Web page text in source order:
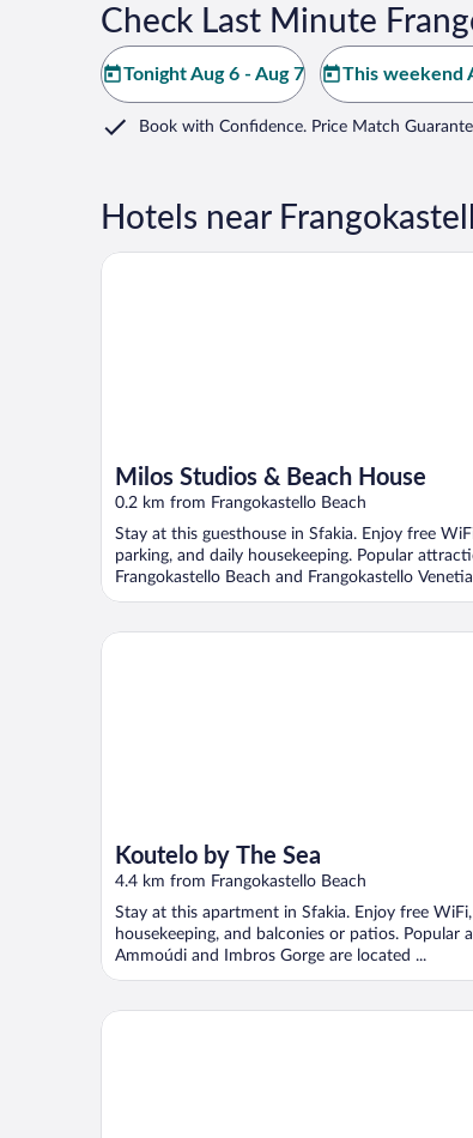
Check Last Minute
Tonight Aug 6 - Aug 7 This weekend
Book with Confidence. Price Match
Hotels near
Milos Studios & Beach House
0.2 km from Frangokastello Beach
Stay at this guesthouse in Sfakia. Enjoy free
parking, and daily housekeeping. Popular
Frangokastello Beach and Frangokastello
Milos Studios & Beach House
Koutelo by The Sea
4.4 km from Frangokastello Beach
Stay at this apartment in Sfakia. Enjoy free
housekeeping, and balconies or patios. Popular
Ammoúdi and Imbros Gorge are located ...
Koutelo by The Sea
Avra Sfakia Apartments